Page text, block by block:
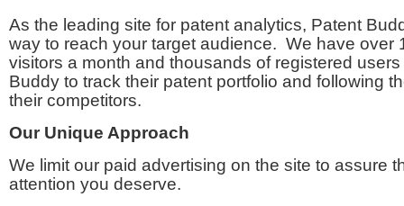
As the leading site for patent analytics, Patent
way to reach your target audience. We have over
visitors a month and thousands of registered
Buddy to track their patent portfolio and following
their competitors.
Our Unique Approach
We limit our paid advertising on the site to assure
attention you deserve.